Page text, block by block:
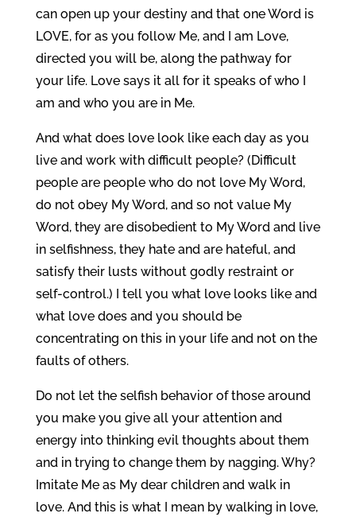
can open up your destiny and that one Word is
LOVE, for as you follow Me, and I am Love,
directed you will be, along the pathway for
your life. Love says it all for it speaks of who I
am and who you are in Me.
And what does love look like each day as you
live and work with difficult people? (Difficult
people are people who do not love My Word,
do not obey My Word, and so not value My
Word, they are disobedient to My Word and live
in selfishness, they hate and are hateful, and
satisfy their lusts without godly restraint or
self-control.) I tell you what love looks like and
what love does and you should be
concentrating on this in your life and not on the
faults of others.
Do not let the selfish behavior of those around
you make you give all your attention and
energy into thinking evil thoughts about them
and in trying to change them by nagging. Why?
Imitate Me as My dear children and walk in
love. And this is what I mean by walking in love,